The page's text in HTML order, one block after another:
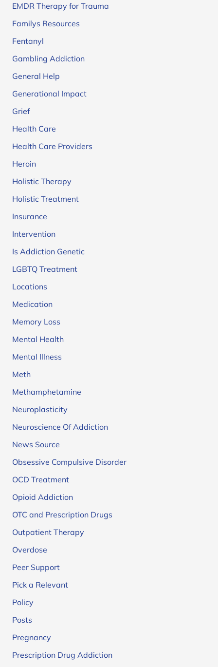
EMDR Therapy for Trauma
Familys Resources
Fentanyl
Gambling Addiction
General Help
Generational Impact
Grief
Health Care
Health Care Providers
Heroin
Holistic Therapy
Holistic Treatment
Insurance
Intervention
Is Addiction Genetic
LGBTQ Treatment
Locations
Medication
Memory Loss
Mental Health
Mental Illness
Meth
Methamphetamine
Neuroplasticity
Neuroscience Of Addiction
News Source
Obsessive Compulsive Disorder
OCD Treatment
Opioid Addiction
OTC and Prescription Drugs
Outpatient Therapy
Overdose
Peer Support
Pick a Relevant
Policy
Posts
Pregnancy
Prescription Drug Addiction